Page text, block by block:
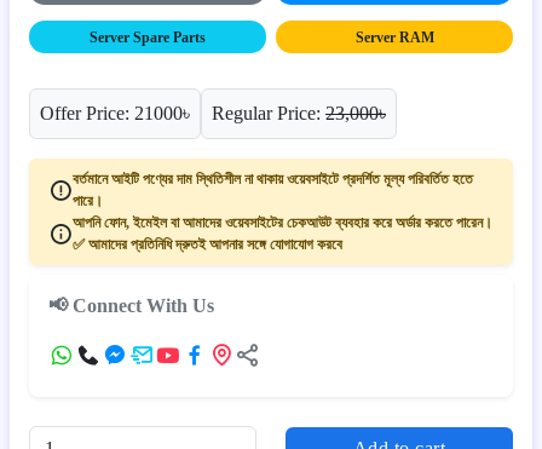
Server Spare Parts Server RAM
Offer Price: 21000৳ Regular Price: 23,000৳
বর্তমানে আইটি পণ্যের দাম স্থিতিশীল না থাকায় ওয়েবসাইটে প্রদর্শিত মূল্য পরিবর্তিত হতে
পারে।
আপনি ফোন, ইমেইল বা আমাদের ওয়েবসাইটের চেকআউট ব্যবহার করে অর্ডার করতে পারেন।
✅ আমাদের প্রতিনিধি দ্রুতই আপনার সঙ্গে যোগাযোগ করবে
📢 Connect With Us